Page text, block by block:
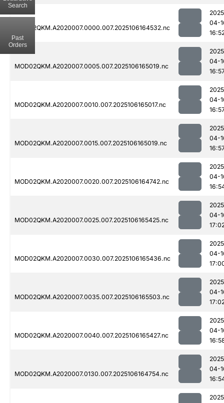
MOD02QKM.A2020007.0000.007.2025106164532.nc
04-
MOD02QKM.A2020007.0005.007.2025106165019.nc
04-
MOD02QKM.A2020007.0010.007.2025106165017.nc
04-
MOD02QKM.A2020007.0015.007.2025106165019.nc
04-
MOD02QKM.A2020007.0020.007.2025106164742.nc
04-
MOD02QKM.A2020007.0025.007.2025106165425.nc
04-
MOD02QKM.A2020007.0030.007.2025106165436.nc
04-
MOD02QKM.A2020007.0035.007.2025106165503.nc
04-
MOD02QKM.A2020007.0040.007.2025106165427.nc
04-
MOD02QKM.A2020007.0130.007.2025106164754.nc
04-
Search
Past
Orders